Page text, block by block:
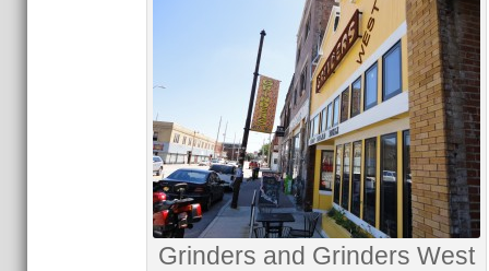
Grinders and Grinders West